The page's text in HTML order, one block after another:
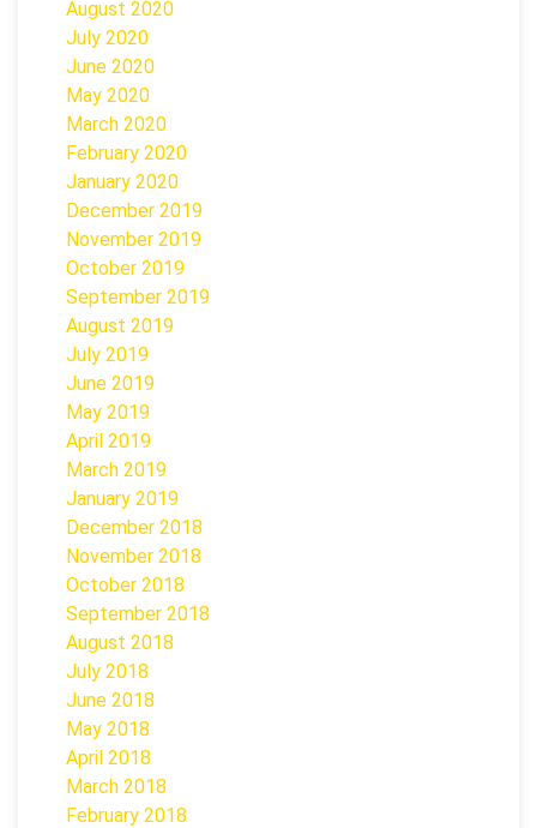
August 2020
July 2020
June 2020
May 2020
March 2020
February 2020
January 2020
December 2019
November 2019
October 2019
September 2019
August 2019
July 2019
June 2019
May 2019
April 2019
March 2019
January 2019
December 2018
November 2018
October 2018
September 2018
August 2018
July 2018
June 2018
May 2018
April 2018
March 2018
February 2018